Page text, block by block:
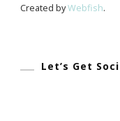
Created byWebfish.
Let’s Get